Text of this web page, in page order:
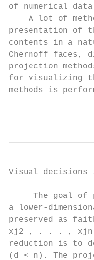
of numerical
A lot of
presentation of
contents in a
Chernoff faces,
projection
for visualizing
methods is
Visual
The goal of
a lower-
preserved as
xj2 , . . . , xjn ),
reduction is to
(d < n). The